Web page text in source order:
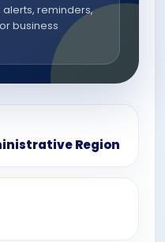
alerts, reminders,
business
Region